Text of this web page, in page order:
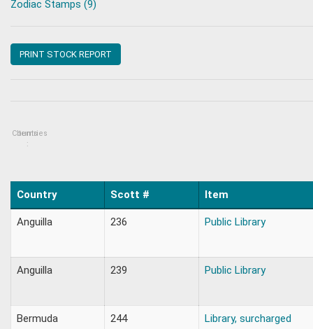
Zodiac Stamps (9)
PRINT STOCK REPORT
Countries
Items
:
Country Scott # Item
Anguilla 236 Public Library
Anguilla 239 Public Library
Bermuda 244 Library, surcharged